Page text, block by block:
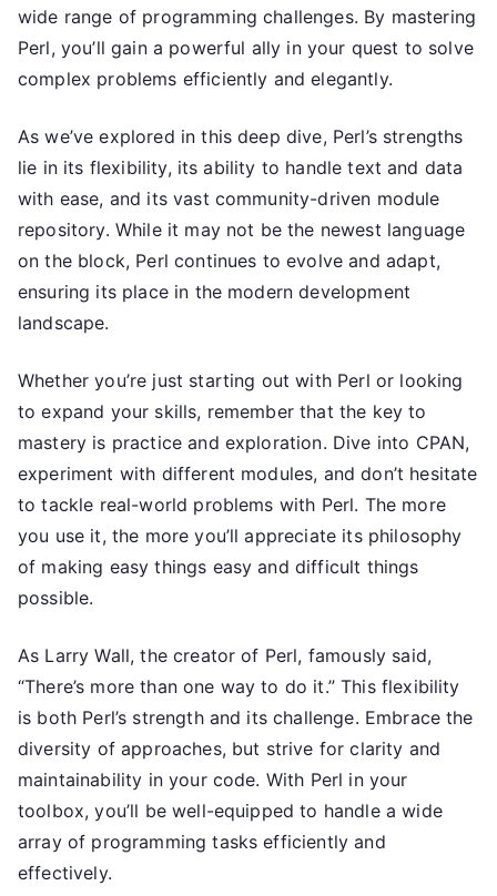
wide range of programming challenges. By mastering
Perl, you’ll gain a powerful ally in your quest to solve
complex problems efficiently and elegantly.
As we’ve explored in this deep dive, Perl’s strengths
lie in its flexibility, its ability to handle text and data
with ease, and its vast community-driven module
repository. While it may not be the newest language
on the block, Perl continues to evolve and adapt,
ensuring its place in the modern development
landscape.
Whether you’re just starting out with Perl or looking
to expand your skills, remember that the key to
mastery is practice and exploration. Dive into CPAN,
experiment with different modules, and don’t hesitate
to tackle real-world problems with Perl. The more
you use it, the more you’ll appreciate its philosophy
of making easy things easy and difficult things
possible.
As Larry Wall, the creator of Perl, famously said,
“There’s more than one way to do it.” This flexibility
is both Perl’s strength and its challenge. Embrace the
diversity of approaches, but strive for clarity and
maintainability in your code. With Perl in your
toolbox, you’ll be well-equipped to handle a wide
array of programming tasks efficiently and
effectively.